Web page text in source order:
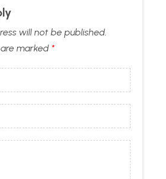
will not be published.
marked *